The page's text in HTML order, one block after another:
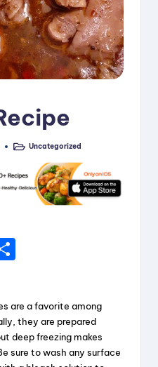
PostedUncategorized
re
are a favorite among
they are prepared
deep freezing makes
sure to wash any surface